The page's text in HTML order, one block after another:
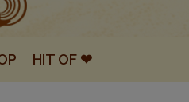
HIT OF ❤